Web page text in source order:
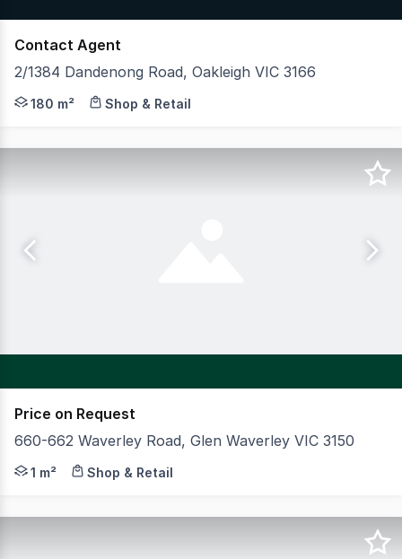
Contact Agent
2/1384 Dandenong Road, Oakleigh VIC 3166
Former Nando's, Full commercial kitchen, grease
180 m² Shop & Retail
Price on Request
660-662 Waverley Road, Glen Waverley VIC 3150
CBRE is offering for sale 660-662 Waverley Road,
1 m² Shop & Retail